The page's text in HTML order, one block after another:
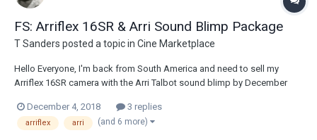
FS: Arriflex 16SR & Arri Sound Blimp Package
T Sanders posted a topic in Cine Marketplace
Hello Everyone, I'm back from South America and need to sell my
Arriflex 16SR camera with the Arri Talbot sound blimp by December
will be done via Amtrak (so you must be close to an Amtrak station or
willing to...
December 4, 2018 3 replies
arriflex arri (and 6 more)